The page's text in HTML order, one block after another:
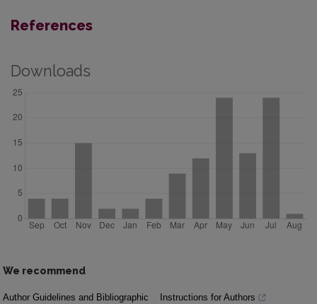
References
Downloads
We recommend
Author Guidelines and Bibliographic
Instructions for Authors